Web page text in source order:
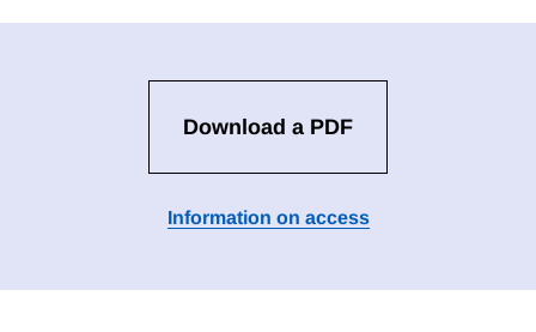
Download a PDF
Information on access